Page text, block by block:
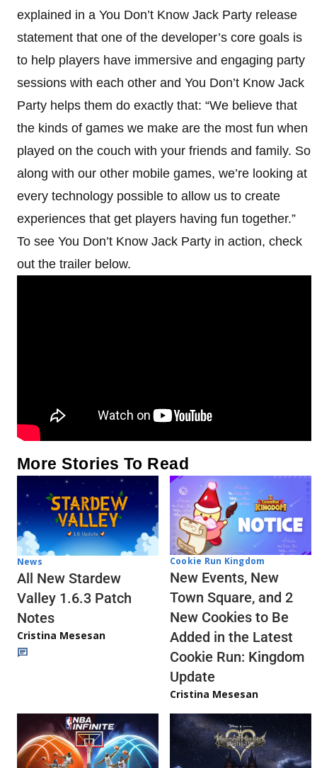
explained in a You Don’t Know Jack Party release
statement that one of the developer’s core goals is
to help players have immersive and engaging party
sessions with each other and You Don’t Know Jack
Party helps them do exactly that: “We believe that
the kinds of games we make are the most fun when
played on the couch with your friends and family. So
along with our other mobile games, we’re looking at
every technology possible to allow us to create
experiences that get players having fun together.”
To see You Don’t Know Jack Party in action, check
out the trailer below.
More Stories To Read
News
All New Stardew
Valley 1.6.3 Patch
Notes
Cristina Mesesan
Cookie Run Kingdom
New Events, New
Town Square, and 2
New Cookies to Be
Added in the Latest
Cookie Run: Kingdom
Update
Cristina Mesesan